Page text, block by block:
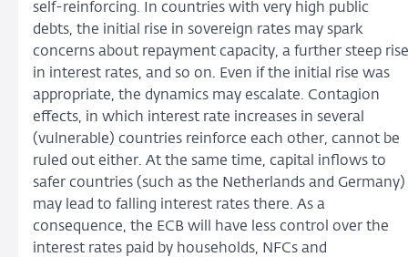
self-reinforcing. In countries with very high public
debts, the initial rise in sovereign rates may spark
concerns about repayment capacity, a further steep rise
in interest rates, and so on. Even if the initial rise was
appropriate, the dynamics may escalate. Contagion
effects, in which interest rate increases in several
(vulnerable) countries reinforce each other, cannot be
ruled out either. At the same time, capital inflows to
safer countries (such as the Netherlands and Germany)
may lead to falling interest rates there. As a
consequence, the ECB will have less control over the
interest rates paid by households, NFCs and